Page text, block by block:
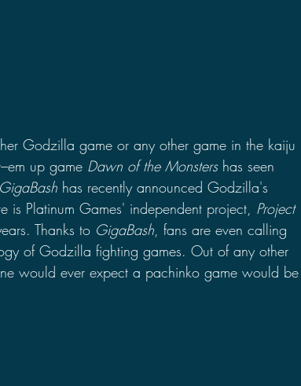
Godzilla game or any other game in the kaiju
up game Dawn of the Monsters has seen
GigaBash has recently announced Godzilla's
is Platinum Games' independent project, Project
Thanks to GigaBash , fans are even calling
of Godzilla fighting games. Out of any other
would ever expect a pachinko game would be